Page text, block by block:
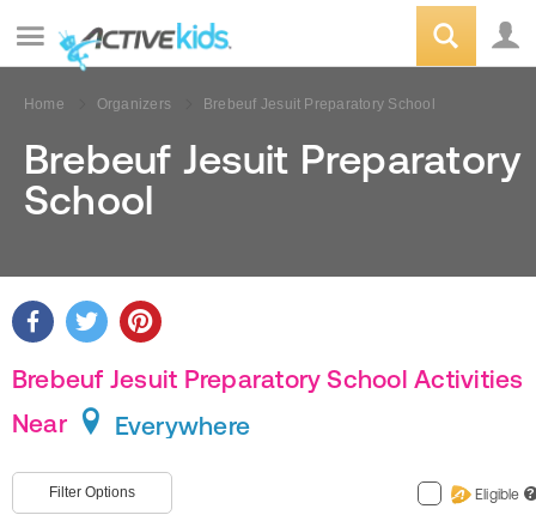
Home Organizers Brebeuf Jesuit Preparatory School
Brebeuf Jesuit Preparatory
School
Brebeuf Jesuit Preparatory School Activities
Near
Everywhere
Filter Options Eligible ?